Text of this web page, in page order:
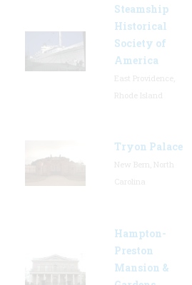
Steamship
Historical
Society of
America
Tryon Palace
Hampton-
Preston
Mansion &